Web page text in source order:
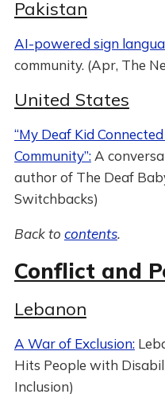
Pakistan
AI-powered sign
community. (Apr, The
United States
“My Deaf Kid
Community”:A
author of The Deaf
Switchbacks)
Back to contents.
Conflict and
Lebanon
A War of Exclusion:
Hits People with
Inclusion)